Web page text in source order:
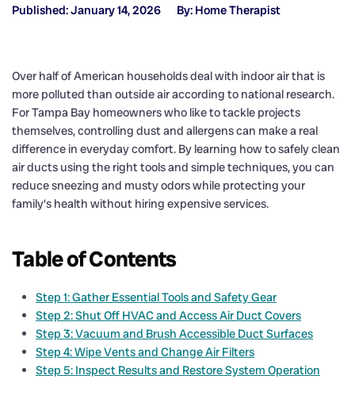
Published: January 14, 2026 By: Home Therapist
Over half of American households deal with indoor air that is
more polluted than outside air according to national research.
For Tampa Bay homeowners who like to tackle projects
themselves, controlling dust and allergens can make a real
difference in everyday comfort. By learning how to safely clean
air ducts using the right tools and simple techniques, you can
reduce sneezing and musty odors while protecting your
family’s health without hiring expensive services.
Table of Contents
Step 1: Gather Essential Tools and Safety Gear
Step 2: Shut Off HVAC and Access Air Duct Covers
Step 3: Vacuum and Brush Accessible Duct Surfaces
Step 4: Wipe Vents and Change Air Filters
Step 5: Inspect Results and Restore System Operation